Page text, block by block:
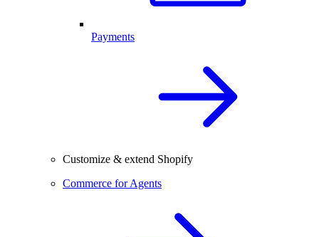
Payments
Customize & extend Shopify
Commerce for Agents